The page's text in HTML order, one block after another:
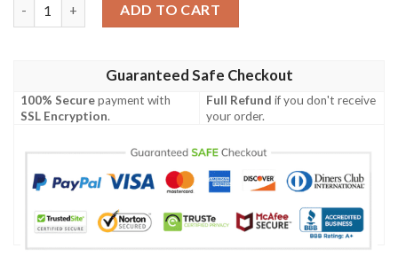
ADD TO CART
Guaranteed Safe Checkout
100% Securepayment with
SSL Encryption.
Full Refund if you don't receive
your order.